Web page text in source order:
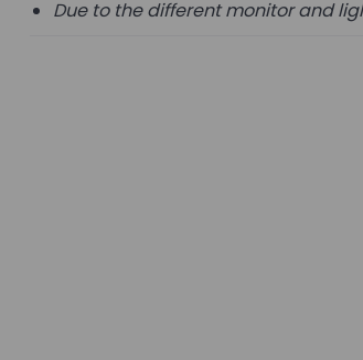
Due to the different monitor and